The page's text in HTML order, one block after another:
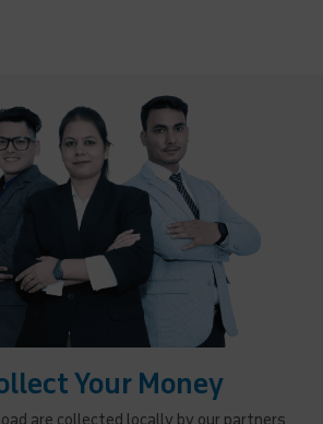
Your Money
are collected locally by our partners,